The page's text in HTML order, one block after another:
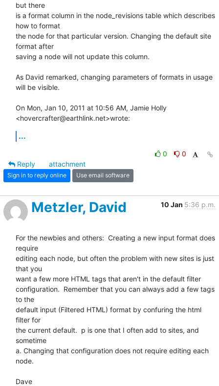
but there
is a format column in the node_revisions table which describes
how to format
the node for that particular version. Changing the default site
format after
saving a node will not update this column.
As David remarked, changing parameters of formats in usage
will be visible.
On Mon, Jan 10, 2011 at 10:56 AM, Jamie Holly
<hovercrafter@earthlink.net>wrote:
...
0
0
Reply
attachment
Sign in to reply online Use email software
Metzler, David 10 Jan 5:36 p.m.
For the newbies and others:  Creating a new input format does
require
editing each node, but often the problem with new sites is just
that you
want a few more HTML tags that aren't in the default filter
configuration.  Remember that you can always add a few tags
to the
default input (Filtered HTML) format by confuring the html
filter for
the current default.  p is one that I often add to sites, and
sometime
a. Changing that configuration does not require editing each
node.
Dave